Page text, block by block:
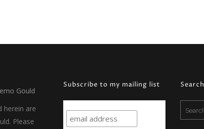
Gould
herein are
Please
Subscribe to my mailing list Search